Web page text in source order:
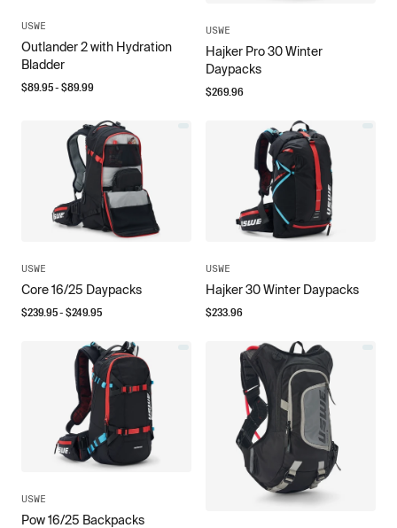
USWE
Outlander 2 with Hydration
Bladder
$89.95- $89.99
USWE
Hajker Pro 30 Winter
Daypacks
$269.96
USWE
Core 16/25 Daypacks
$239.95- $249.95
USWE
Hajker 30 Winter Daypacks
$233.96
USWE
Pow 16/25 Backpacks